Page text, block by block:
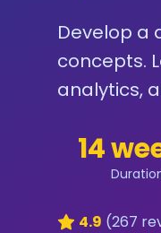
Develop a
concepts.
analytics,
14
4.9 (267